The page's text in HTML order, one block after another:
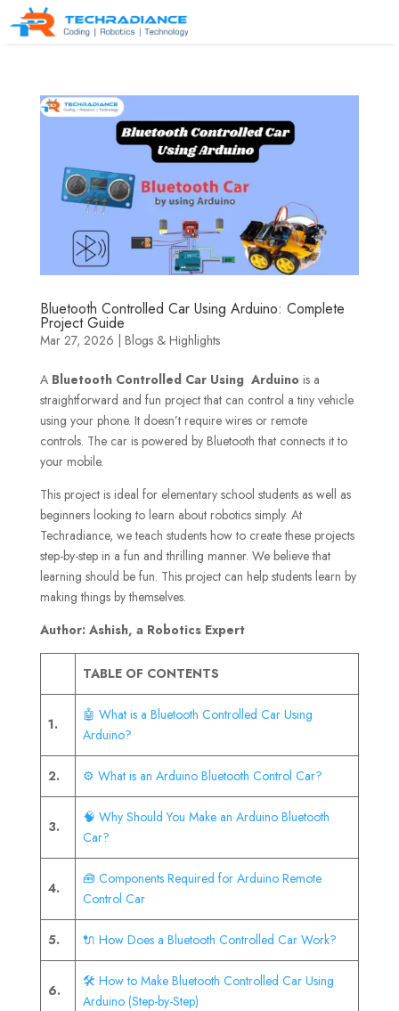
Bluetooth Controlled Car Using Arduino: Complete
Project Guide
Mar 27, 2026 | Blogs & Highlights
A Bluetooth Controlled Car Using Arduino is a
straightforward and fun project that can control a tiny vehicle
using your phone. It doesn’t require wires or remote
controls. The car is powered by Bluetooth that connects it to
your mobile.
This project is ideal for elementary school students as well as
beginners looking to learn about robotics simply. At
Techradiance, we teach students how to create these projects
step-by-step in a fun and thrilling manner. We believe that
learning should be fun. This project can help students learn by
making things by themselves.
Author: Ashish, a Robotics Expert
TABLE OF CONTENTS
1.
🤖 What is a Bluetooth Controlled Car Using
Arduino?
2. ⚙️ What is an Arduino Bluetooth Control Car?
3.
🧠 Why Should You Make an Arduino Bluetooth
Car?
4.
🧰 Components Required for Arduino Remote
Control Car
5. 🔌 How Does a Bluetooth Controlled Car Work?
6.
🛠️ How to Make Bluetooth Controlled Car Using
Arduino (Step-by-Step)